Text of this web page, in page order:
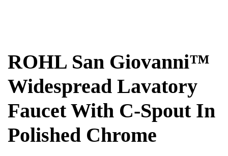
ROHL San Giovanni™
Widespread Lavatory
Faucet With C-Spout In
Polished Chrome